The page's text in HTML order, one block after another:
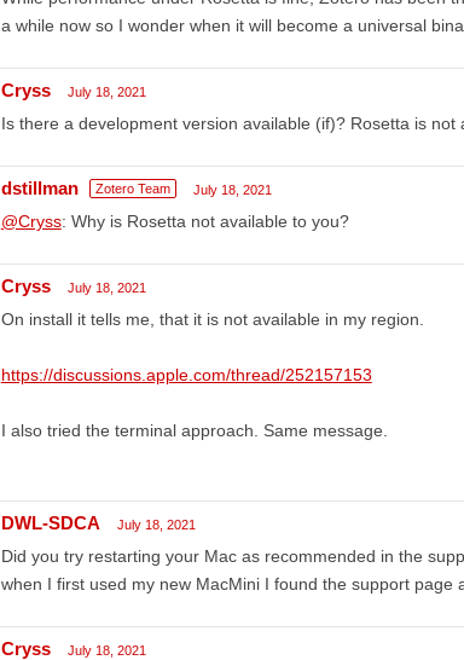
a while now so I wonder when it will become a universal
Cryss July 18, 2021
Is there a development version available (if)? Rosetta is
dstillman Zotero Team July 18, 2021
@Cryss: Why is Rosetta not available to you?
Cryss July 18, 2021
On install it tells me, that it is not available in my region.
https://discussions.apple.com/thread/252157153
I also tried the terminal approach. Same message.
DWL-SDCA July 18, 2021
Did you try restarting your Mac as recommended in the
when I first used my new MacMini I found the support page
Cryss July 18, 2021